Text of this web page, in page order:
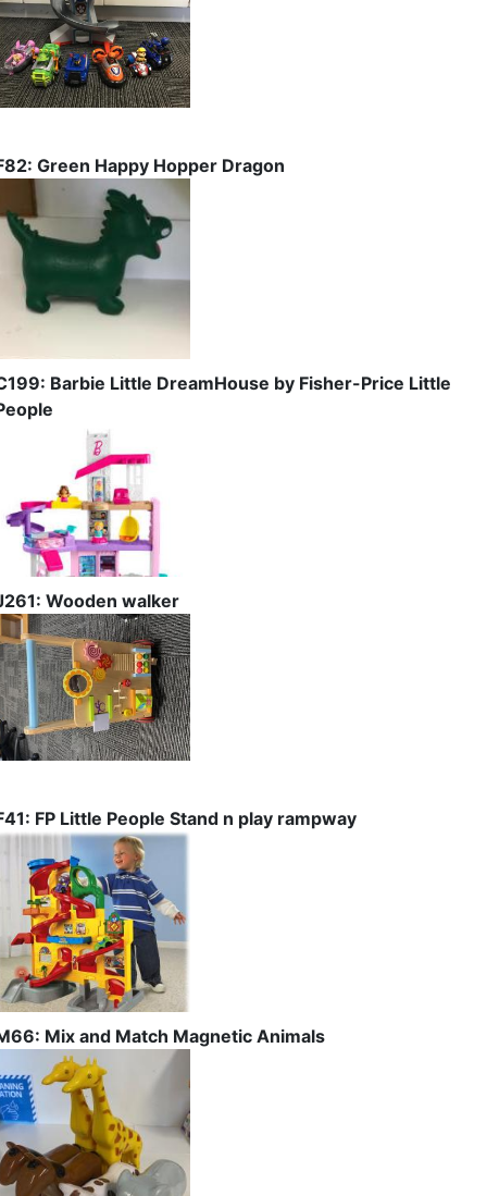
Green Happy Hopper Dragon
Barbie Little DreamHouse by Fisher-Price Little
Wooden walker
FP Little People Stand n play rampway
Mix and Match Magnetic Animals